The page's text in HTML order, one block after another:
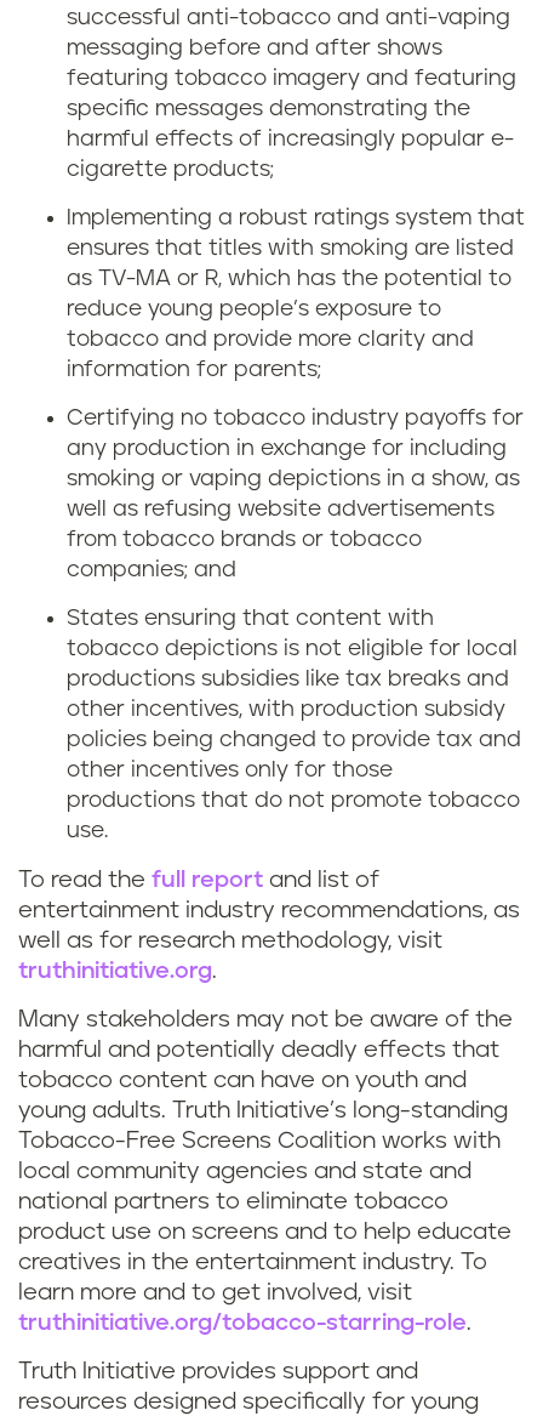
successful anti-tobacco and anti-vaping
messaging before and after shows
featuring tobacco imagery and featuring
specific messages demonstrating the
harmful effects of increasingly popular e-
cigarette products;
Implementing a robust ratings system that
ensures that titles with smoking are listed
as TV-MA or R, which has the potential to
reduce young people’s exposure to
tobacco and provide more clarity and
information for parents;
Certifying no tobacco industry payoffs for
any production in exchange for including
smoking or vaping depictions in a show, as
well as refusing website advertisements
from tobacco brands or tobacco
companies; and
States ensuring that content with
tobacco depictions is not eligible for local
productions subsidies like tax breaks and
other incentives, with production subsidy
policies being changed to provide tax and
other incentives only for those
productions that do not promote tobacco
use.
To read the full report and list of
entertainment industry recommendations, as
well as for research methodology, visit
truthinitiative.org.
Many stakeholders may not be aware of the
harmful and potentially deadly effects that
tobacco content can have on youth and
young adults. Truth Initiative’s long-standing
Tobacco-Free Screens Coalition works with
local community agencies and state and
national partners to eliminate tobacco
product use on screens and to help educate
creatives in the entertainment industry. To
learn more and to get involved, visit
truthinitiative.org/tobacco-starring-role.
Truth Initiative provides support and
resources designed specifically for young